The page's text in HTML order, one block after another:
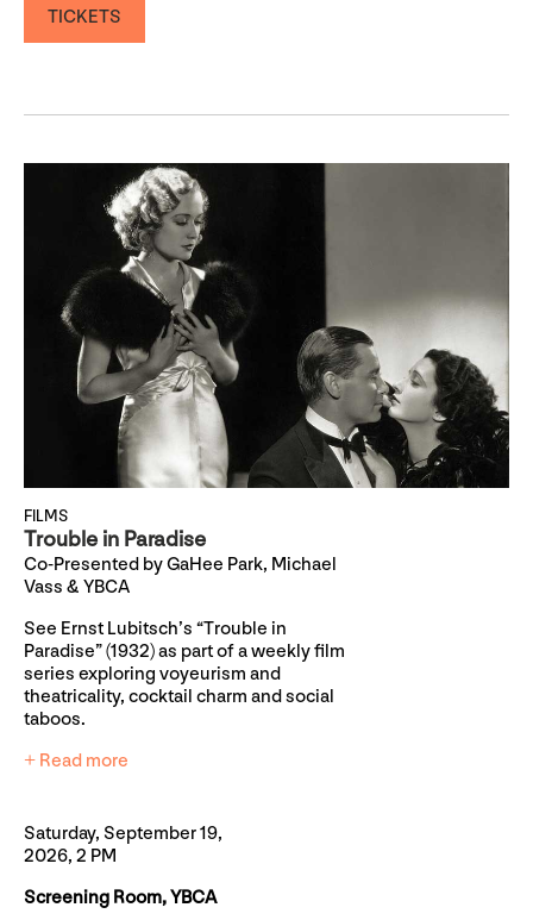
TICKETS
FILMS
Trouble in Paradise
Co-Presented by GaHee Park, Michael
Vass & YBCA
See Ernst Lubitsch’s “Trouble in
Paradise” (1932) as part of a weekly film
series exploring voyeurism and
theatricality, cocktail charm and social
taboos.
+ Read more
Saturday, September 19,
2026, 2 PM
Screening Room, YBCA